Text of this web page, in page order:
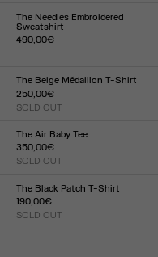
XXS XS M XL XXL
The Needles Embroidered
Sweatshirt
490,00€
The Beige Médaillon T-Shirt
250,00€
SOLD OUT
XXS
XS SM L XLXXL
The Air Baby Tee
350,00€
SOLD OUT
XXS XS M L XL XXL
The Black Patch T-Shirt
190,00€
SOLD OUT